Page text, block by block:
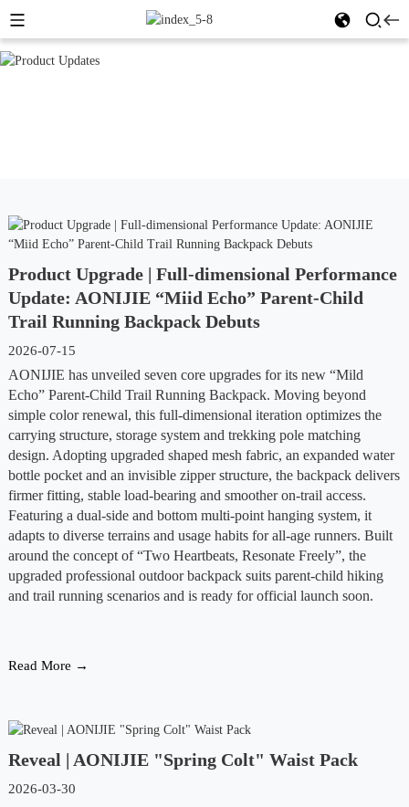
Product Upgrade | Full-dimensional Performance
Update: AONIJIE “Miid Echo” Parent-Child
Trail Running Backpack Debuts
2026-07-15
AONIJIE has unveiled seven core upgrades for its new “Mild
Echo” Parent-Child Trail Running Backpack. Moving beyond
simple color renewal, this full-dimensional iteration optimizes the
carrying structure, storage system and trekking pole matching
design. Adopting upgraded shaped mesh fabric, an expanded water
bottle pocket and an invisible zipper structure, the backpack delivers
firmer fitting, stable load-bearing and smoother on-trail access.
Featuring a dual-side and bottom multi-point hanging system, it
adapts to diverse terrains and usage habits for all-age runners. Built
around the concept of “Two Heartbeats, Resonate Freely”, the
upgraded professional outdoor backpack suits parent-child hiking
and trail running scenarios and is ready for official launch soon.
Read More →
Reveal | AONIJIE "Spring Colt" Waist Pack
2026-03-30